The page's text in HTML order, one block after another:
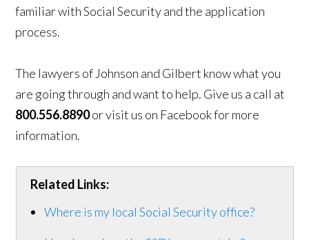
familiar with Social Security and the application
process.
The lawyers of Johnson and Gilbert know what you
are going through and want to help. Give us a call at
800.556.8890or visit us on Facebook for more
information.
Related Links:
Where is my local Social Security office?